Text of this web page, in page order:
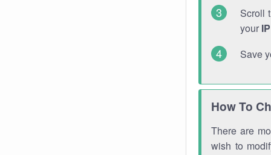
Scroll
your
Save
How To
There are
wish to